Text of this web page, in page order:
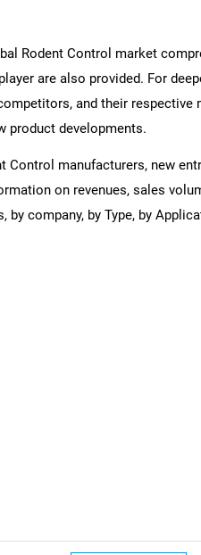
Rodent Control market
are also provided. For
and their respective
product developments.
Control manufacturers, new
on revenues, sales
by company, by Type, by